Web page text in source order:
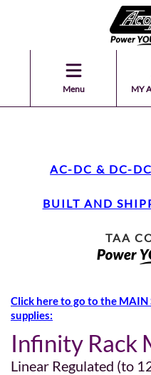
Menu MY
AC-DC & DC-
BUILT AND
TAA
Click here to go to the MAIN
supplies:
Infinity Rack
Linear Regulated (to